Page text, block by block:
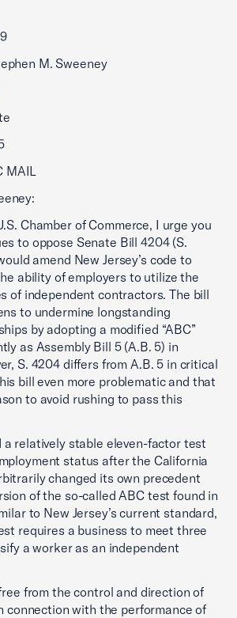
M. Sweeney
MAIL
Chamber of Commerce, I urge you
to oppose Senate Bill 4204 (S.
amend New Jersey’s code to
ability of employers to utilize the
of independent contractors. The bill
to undermine longstanding
by adopting a modified “ABC”
as Assembly Bill 5 (A.B. 5) in
S. 4204 differs from A.B. 5 in critical
bill even more problematic and that
to avoid rushing to pass this
a relatively stable eleven-factor test
status after the California
changed its own precedent
of the so-called ABC test found in
to New Jersey’s current standard,
requires a business to meet three
a worker as an independent
from the control and direction of
connection with the performance of